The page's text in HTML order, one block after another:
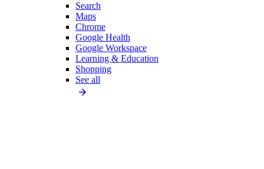
Search
Maps
Chrome
Google Health
Google Workspace
Learning & Education
Shopping
See all